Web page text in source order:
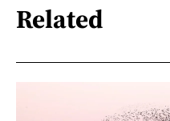
Related